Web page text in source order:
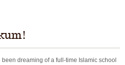
dreaming of a full-time Islamic school